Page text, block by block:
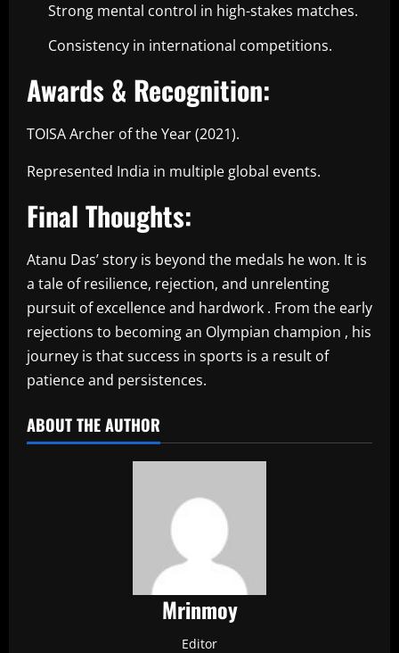
Strong mental control in high-stakes matches.
Consistency in international competitions.
Awards & Recognition:
TOISA Archer of the Year (2021).
Represented India in multiple global events.
Final Thoughts:
Atanu Das’ story is beyond the medals he won. It is
a tale of resilience, rejection, and unrelenting
pursuit of excellence and hardwork . From the early
rejections to becoming an Olympian champion , his
journey is that success in sports is a result of
patience and persistences.
ABOUT THE AUTHOR
Mrinmoy
Editor